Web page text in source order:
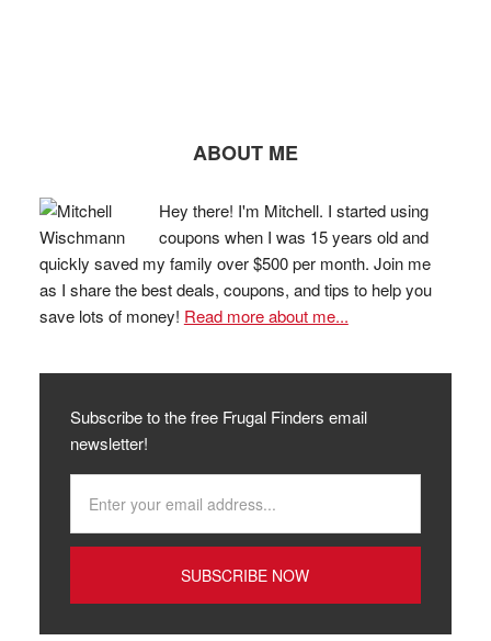
ABOUT ME
Hey there! I'm Mitchell. I started using
coupons when I was 15 years old and
quickly saved my family over $500 per month. Join me
as I share the best deals, coupons, and tips to help you
save lots of money! Read more about me...
Subscribe to the free Frugal Finders email
newsletter!